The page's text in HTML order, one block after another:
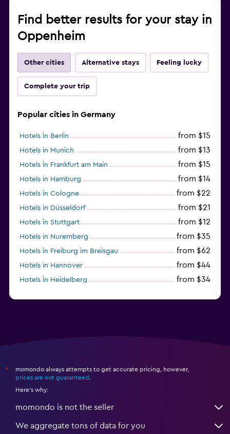
Find better results for your stay in
Oppenheim
Other cities Alternative stays Feeling lucky
Complete your trip
Popular cities in Germany
Hotels in Berlin from $15
Hotels in Munich from $13
Hotels in Frankfurt am Main from $15
Hotels in Hamburg from $14
Hotels in Cologne from $22
Hotels in Düsseldorf from $21
Hotels in Stuttgart from $12
Hotels in Nuremberg from $35
Hotels in Freiburg im Breisgau from $62
Hotels in Hannover from $44
Hotels in Heidelberg from $34
*
momondo always attempts to get accurate pricing, however,
prices are not guaranteed
Here's why:
momondo is not the seller
We aggregate tons of data for you